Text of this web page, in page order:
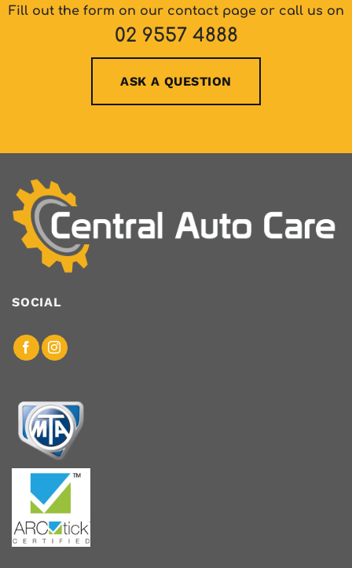
Fill out the form on our contact page or call us on
02 9557 4888
ASK A QUESTION
SOCIAL